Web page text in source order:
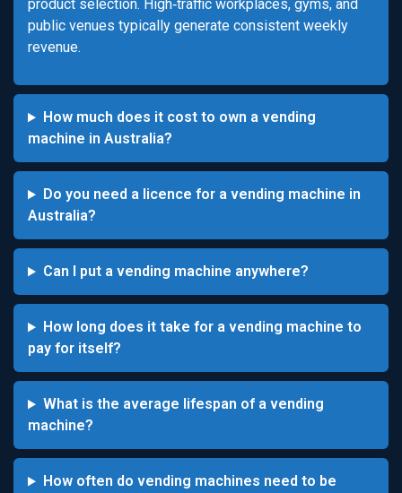
product selection. High‑traffic workplaces, gyms, and
public venues typically generate consistent weekly
revenue.
How much does it cost to own a vending
machine in Australia?
Do you need a licence for a vending machine in
Australia?
Can I put a vending machine anywhere?
How long does it take for a vending machine to
pay for itself?
What is the average lifespan of a vending
machine?
How often do vending machines need to be